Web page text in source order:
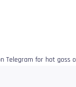
Telegram for hot goss